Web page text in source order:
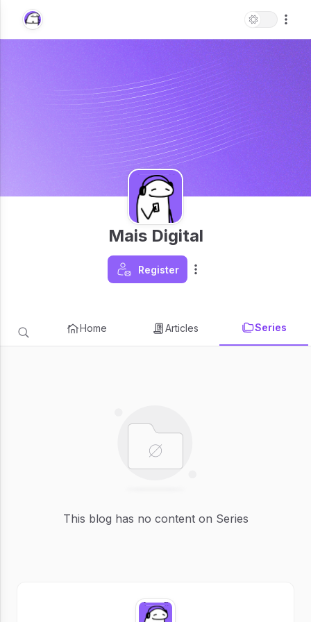
Mais Digital
Register
Home Articles Series
This blog has no content on Series